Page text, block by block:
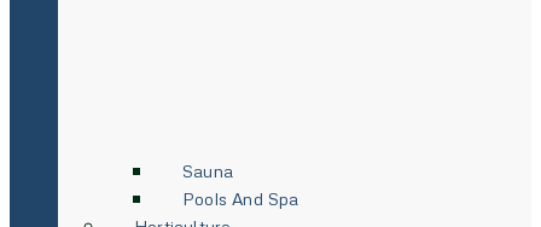
Sauna
Pools And Spa